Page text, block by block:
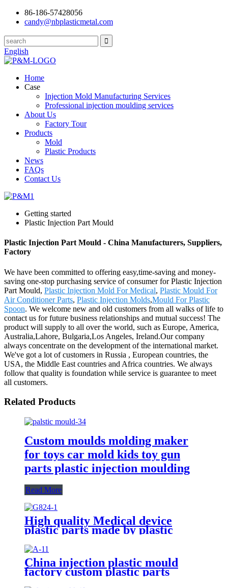
86-186-57428056
candy@nbplasticmetal.com
English
Home
Case
Injection Mold Manufacturing Services
Professional injection moulding services
About Us
Factory Tour
Products
Mold
Plastic Products
News
FAQs
Contact Us
Getting started
Plastic Injection Part Mould
Plastic Injection Part Mould - China Manufacturers, Suppliers,
Factory
We have been committed to offering easy,time-saving and money-
saving one-stop purchasing service of consumer for Plastic Injection
Part Mould, Plastic Injection Mold For Medical, Plastic Mould For
Air Conditioner Parts, Plastic Injection Molds,Mould For Plastic
Spoon. We welcome new and old customers from all walks of life to
contact us for future business relationships and mutual success! The
product will supply to all over the world, such as Europe, America,
Australia,Lahore, Bulgaria,Los Angeles, Ireland.Our company
always concentrate on the development of the international market.
We've got a lot of customers in Russia , European countries, the
USA, the Middle East countries and Africa countries. We always
follow that quality is foundation while service is guarantee to meet
all customers.
Related Products
Custom moulds molding maker
for toys car mold kids toy gun
parts plastic injection moulding
Read More
High quality Medical device
plastic parts made by plastic
injection mold/mould for plastic
injection molding service
China injection plastic mould
factory custom plastic parts
custom injection mold